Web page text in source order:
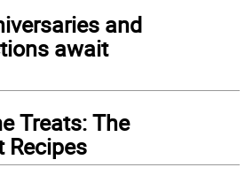
and
await
Treats: The
Recipes